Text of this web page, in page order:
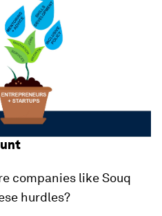
companies like Souq
hurdles?